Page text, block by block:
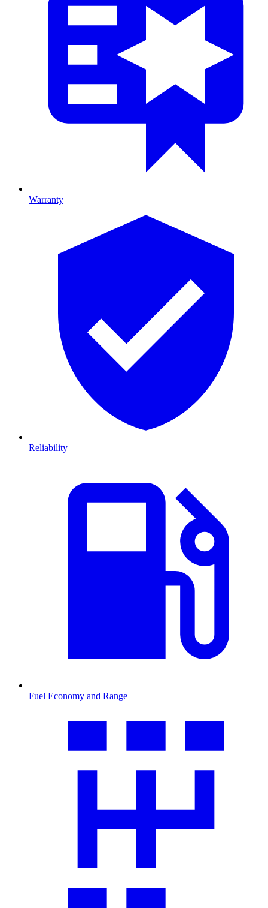
Warranty
Reliability
Fuel Economy and Range